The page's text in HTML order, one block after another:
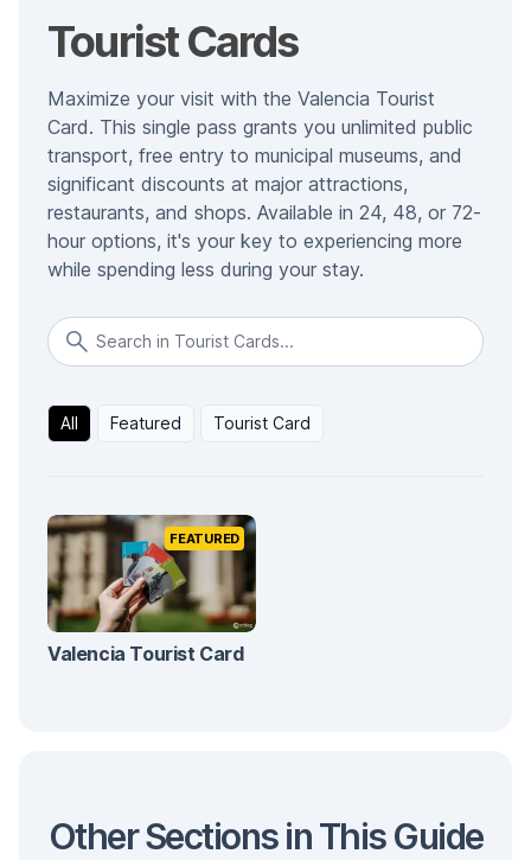
Tourist Cards
Maximize your visit with the Valencia Tourist
Card. This single pass grants you unlimited public
transport, free entry to municipal museums, and
significant discounts at major attractions,
restaurants, and shops. Available in 24, 48, or 72-
hour options, it's your key to experiencing more
while spending less during your stay.
All Featured Tourist Card
FEATURED
Valencia Tourist Card
Other Sections in This Guide